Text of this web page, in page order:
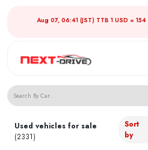
Aug 07, 06:41 (JST) TTB 1 USD = 154
Search Japanese
Used vehicles for sale
(2331)
Sort
by